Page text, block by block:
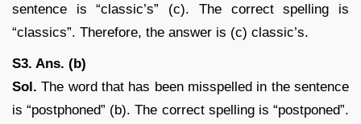
sentence is “classic’s” (c). The correct spelling is
“classics”. Therefore, the answer is (c) classic’s.
S3. Ans. (b)
Sol. The word that has been misspelled in the sentence
is “postphoned” (b). The correct spelling is “postponed”.